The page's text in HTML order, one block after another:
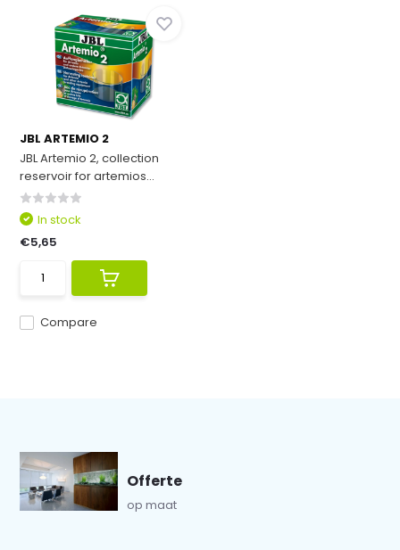
JBL ARTEMIO 2
JBL Artemio 2, collection
reservoir for artemios...
Compare
In stock
€5,65
Offerte
op maat